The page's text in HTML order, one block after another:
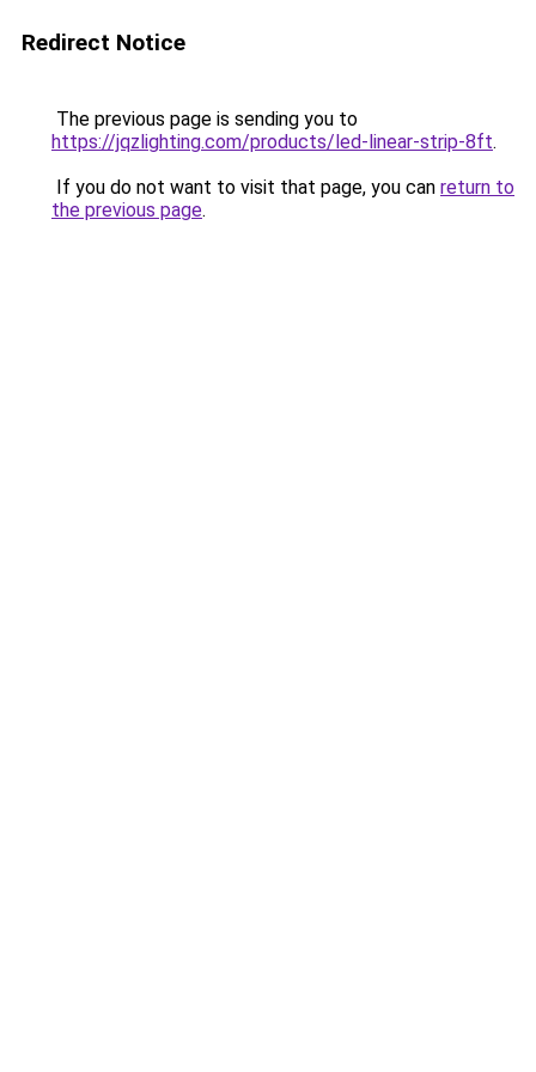
Redirect Notice
The previous page is sending you to
https://jqzlighting.com/products/led-linear-strip-8ft.
If you do not want to visit that page, you can return to
the previous page.